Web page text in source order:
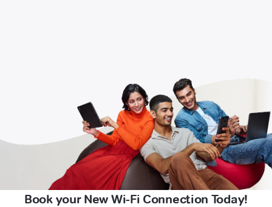
Book your New Wi-Fi Connection Today!